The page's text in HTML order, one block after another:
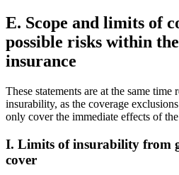
E. Scope and limits of
possible risks within
insurance
These statements are at the same time
insurability, as the coverage
only cover the immediate effects of
I. Limits of insurability from
cover